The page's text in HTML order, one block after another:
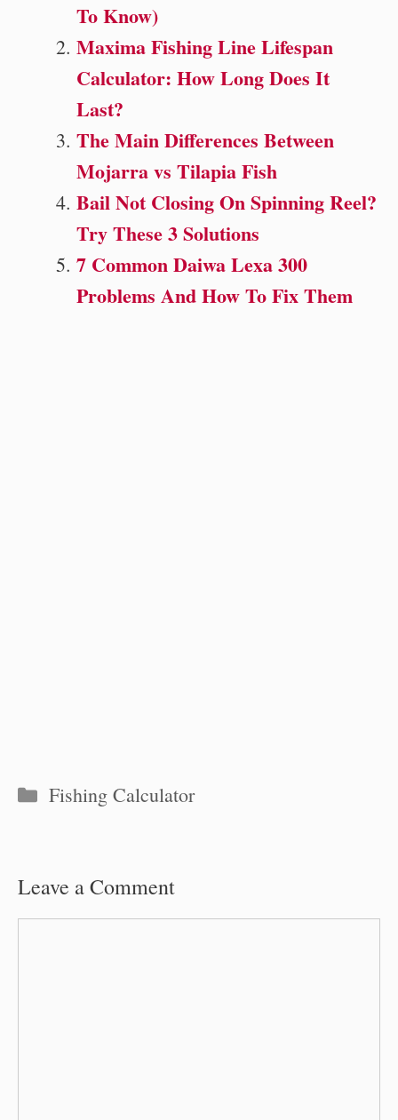
To Know)
Maxima Fishing Line Lifespan
Calculator: How Long Does It
Last?
The Main Differences Between
Mojarra vs Tilapia Fish
Bail Not Closing On Spinning Reel?
Try These 3 Solutions
7 Common Daiwa Lexa 300
Problems And How To Fix Them
Categories
Fishing Calculator
Leave a Comment